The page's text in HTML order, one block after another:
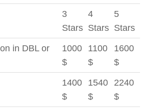
3
Stars
4
Stars
5
Stars
in DBL or
1000
$
1100
$
1600
$
1400
$
1540
$
2240
$